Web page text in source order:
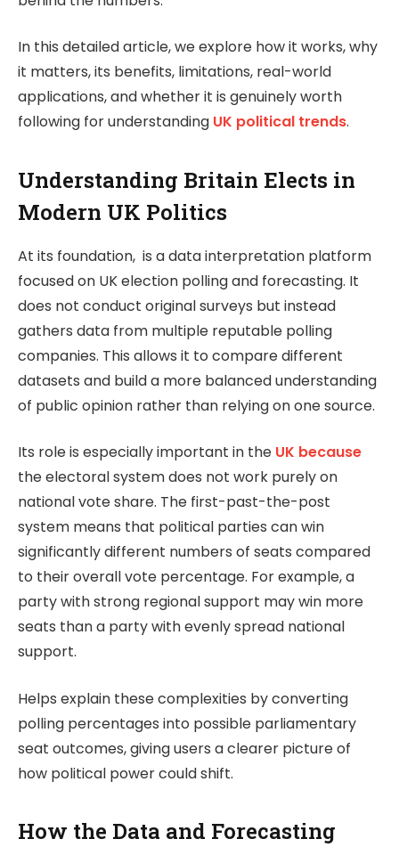
In this detailed article, we explore how it works, why
it matters, its benefits, limitations, real-world
applications, and whether it is genuinely worth
following for understanding UK political trends.
Understanding Britain Elects in
Modern UK Politics
At its foundation, is a data interpretation platform
focused on UK election polling and forecasting. It
does not conduct original surveys but instead
gathers data from multiple reputable polling
companies. This allows it to compare different
datasets and build a more balanced understanding
of public opinion rather than relying on one source.
Its role is especially important in the UK because
the electoral system does not work purely on
national vote share. The first-past-the-post
system means that political parties can win
significantly different numbers of seats compared
to their overall vote percentage. For example, a
party with strong regional support may win more
seats than a party with evenly spread national
support.
Helps explain these complexities by converting
polling percentages into possible parliamentary
seat outcomes, giving users a clearer picture of
how political power could shift.
How the Data and Forecasting